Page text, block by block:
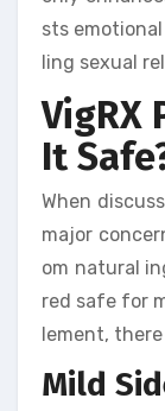
sts
ling sexual
VigRX
It
When
major
om natural
red safe for
lement,
Mild